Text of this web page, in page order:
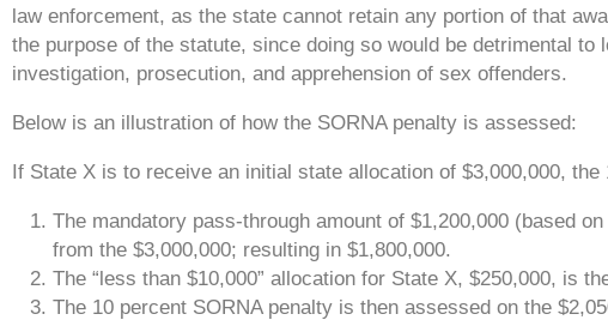
law enforcement, as the state cannot retain any portion of that
the purpose of the statute, since doing so would be detrimental
investigation, prosecution, and apprehension of sex offenders.
Below is an illustration of how the SORNA penalty is assessed:
If State X is to receive an initial state allocation of $3,000,000,
The mandatory pass-through amount of $1,200,000 (based
from the $3,000,000; resulting in $1,800,000.
The “less than $10,000” allocation for State X, $250,000, is
The 10 percent SORNA penalty is then assessed on the